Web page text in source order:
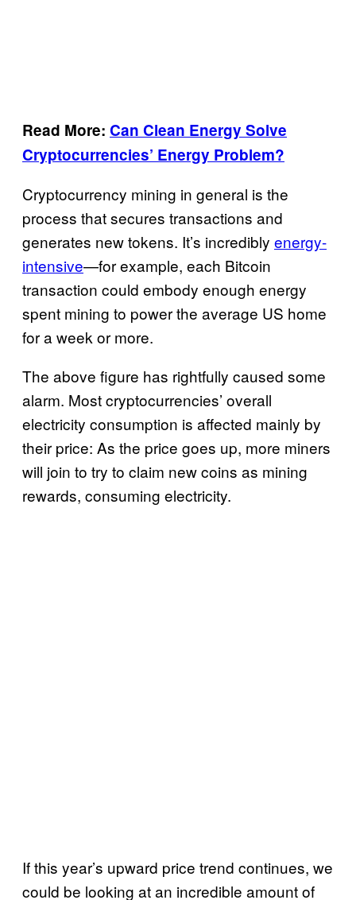
Read More: Can Clean Energy Solve
Cryptocurrencies’ Energy Problem?
Cryptocurrency mining in general is the
process that secures transactions and
generates new tokens. It’s incredibly energy-
intensive—for example, each Bitcoin
transaction could embody enough energy
spent mining to power the average US home
for a week or more.
The above figure has rightfully caused some
alarm. Most cryptocurrencies’ overall
electricity consumption is affected mainly by
their price: As the price goes up, more miners
will join to try to claim new coins as mining
rewards, consuming electricity.
If this year’s upward price trend continues, we
could be looking at an incredible amount of